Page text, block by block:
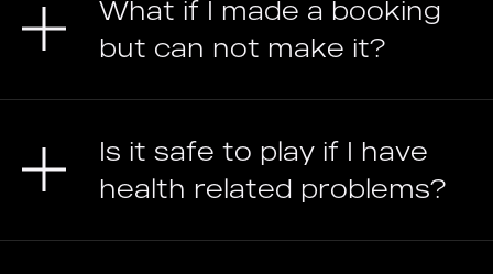
What if I made a booking
but can not make it?
Is it safe to play if I have
health related problems?